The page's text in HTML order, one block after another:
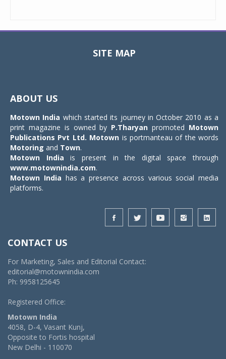
SITE MAP
ABOUT US
Motown India which started its journey in October 2010 as a
print magazine is owned by P.Tharyan promoted Motown
Publications Pvt Ltd. Motown is portmanteau of the words
Motoring and Town.
Motown India is present in the digital space through
www.motownindia.com.
Motown India has a presence across various social media
platforms.
CONTACT US
For Marketing, Sales and Editorial Contact:
editorial@motownindia.com
Ph: 9958125645
Registered Office:
Motown India
4058, D-4, Vasant Kunj,
Opposite to Fortis hospital
New Delhi - 110070